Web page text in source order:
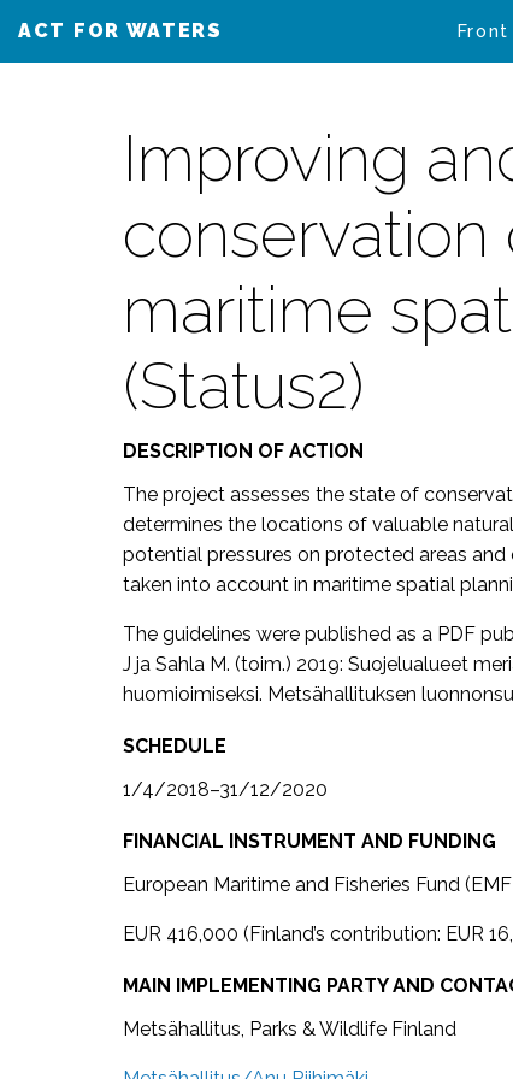
ACT FOR WATERS Front
Improving
conservation
maritime
(Status2)
DESCRIPTION OF ACTION
The project assesses the state of
determines the locations of valuable
potential pressures on protected areas
taken into account in maritime spatial
The guidelines were published as a PDF
J ja Sahla M. (toim.) 2019: Suojelualueet
huomioimiseksi. Metsähallituksen
SCHEDULE
1/4/2018–31/12/2020
FINANCIAL INSTRUMENT AND FUNDING
European Maritime and Fisheries Fund
EUR 416,000 (Finland’s contribution: EUR
MAIN IMPLEMENTING PARTY AND
Metsähallitus, Parks & Wildlife Finland